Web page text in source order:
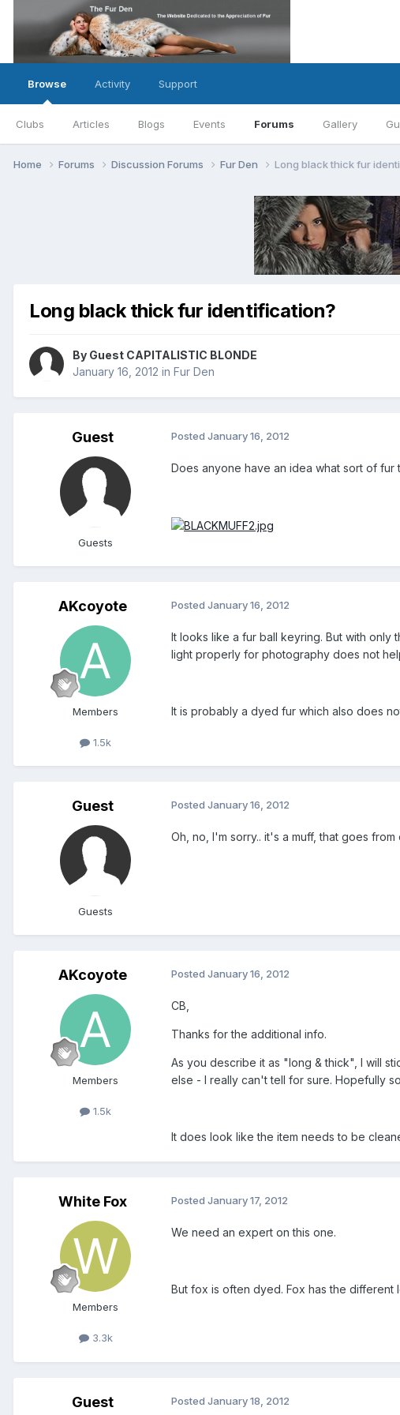
Browse
Clubs Articles Blogs Events Forums Gallery
Activity Support
Home Forums Discussion Forums Fur Den Long black thick fur
Long black thick fur identification?
By Guest CAPITALISTIC BLONDE
January 16, 2012 in Fur Den
Guest
Guests
Posted January 16, 2012
Does anyone have an idea what sort of fur
AKcoyote
Members
1.5k
Posted January 16, 2012
It looks like a fur ball keyring. But with
light properly for photography does not
It is probably a dyed fur which also does
Guest
Guests
Posted January 16, 2012
Oh, no, I'm sorry.. it's a muff, that goes
AKcoyote
Members
1.5k
Posted January 16, 2012
CB,
Thanks for the additional info.
As you describe it as "long & thick", I will
else - I really can't tell for sure. Hopefully
It does look like the item needs to be
White Fox
Members
3.3k
Posted January 17, 2012
We need an expert on this one.
But fox is often dyed. Fox has the different
Guest Posted January 18, 2012